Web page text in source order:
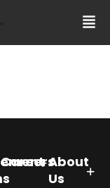
CareersAbout
Us